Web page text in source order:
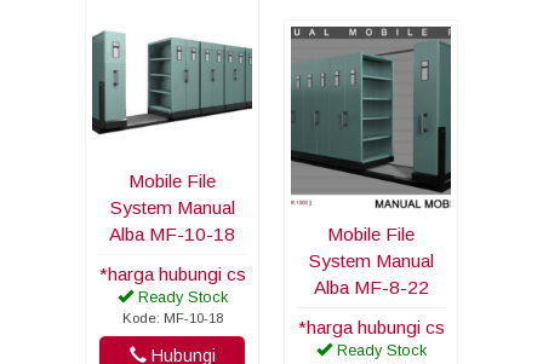
Mobile File
System Manual
Alba MF-10-18
*harga hubungi cs
Ready Stock
Kode: MF-10-18
Hubungi
Mobile File
System Manual
Alba MF-8-22
*harga hubungi cs
Ready Stock